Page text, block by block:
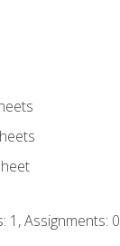
1, Assignments: 0